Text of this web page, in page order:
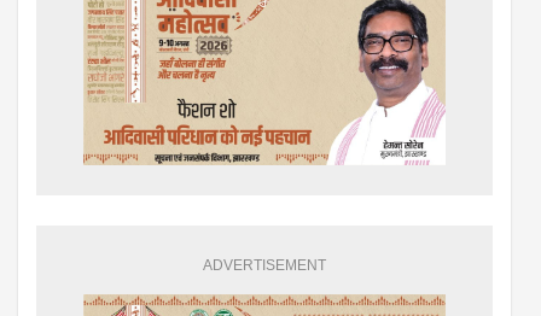
ADVERTISEMENT